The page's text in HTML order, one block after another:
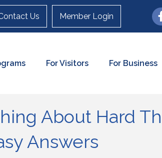
Us Member Login
For Visitors For Business
About Hard
Answers